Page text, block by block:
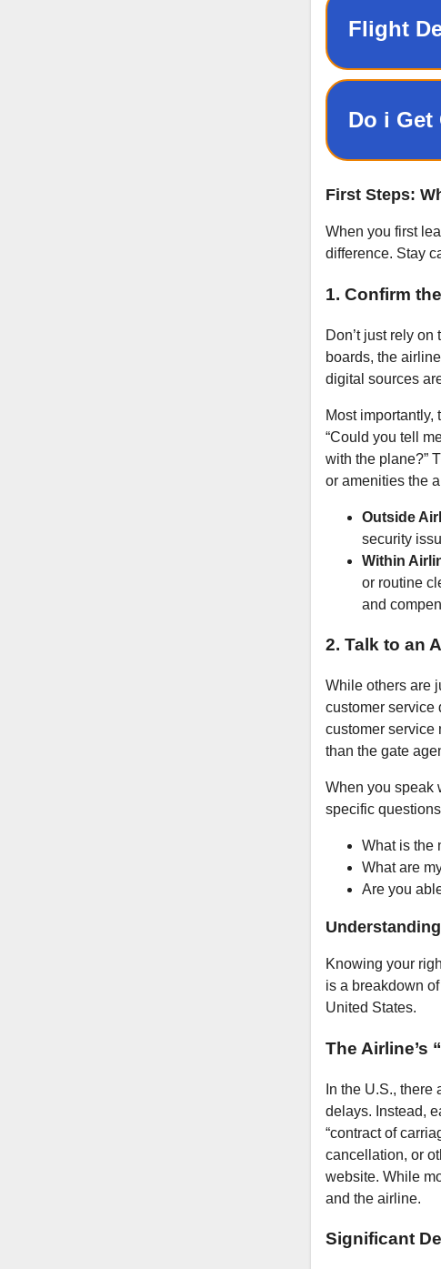
First Steps:
When you first
difference. Stay
1. Confirm
Don’t just rely
boards, the
digital sources
Most importantly,
“Could you tell
with the plane?”
or amenities the
Outside
security
Within
or routine
and
2. Talk to an
While others are
customer service
customer service
than the gate
When you speak
specific
What is the
What are
Are you
Knowing your
is a breakdown
United States.
The Airline’s
In the U.S.,
delays. Instead,
“contract of
cancellation, or
website. While
and the airline.
Significant